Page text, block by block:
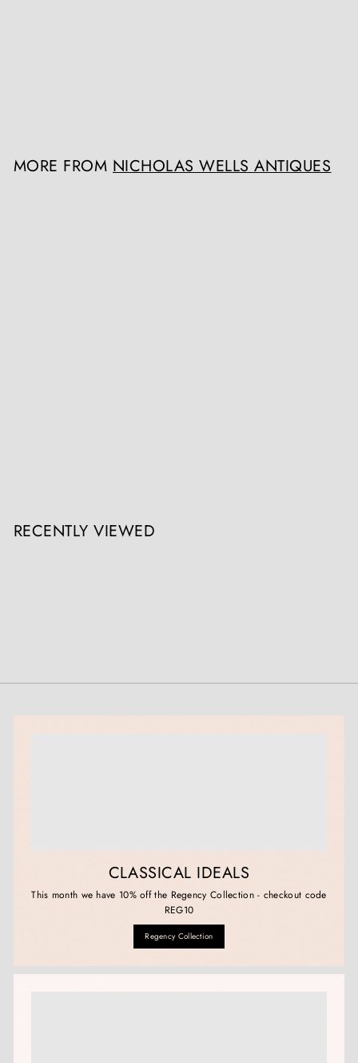
MORE FROM NICHOLAS WELLS ANTIQUES
RECENTLY VIEWED
CLASSICAL IDEALS
This month we have 10% off the Regency Collection - checkout code
REG10
Regency Collection